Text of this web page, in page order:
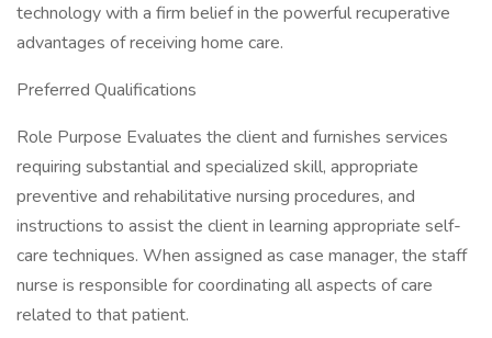
technology with a firm belief in the powerful recuperative
advantages of receiving home care.
Preferred Qualifications
Role Purpose Evaluates the client and furnishes services
requiring substantial and specialized skill, appropriate
preventive and rehabilitative nursing procedures, and
instructions to assist the client in learning appropriate self-
care techniques. When assigned as case manager, the staff
nurse is responsible for coordinating all aspects of care
related to that patient.